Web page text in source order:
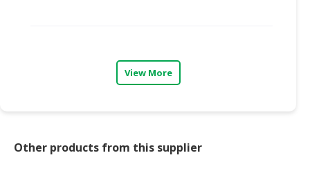
View More
Other products from this supplier